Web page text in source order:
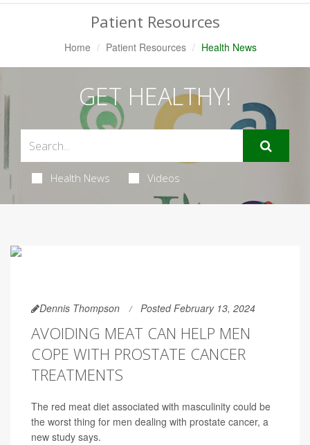
Patient Resources
Home Patient Resources Health News
GET HEALTHY!
Health News Videos
Dennis Thompson Posted February 13, 2024
AVOIDING MEAT CAN HELP MEN
COPE WITH PROSTATE CANCER
TREATMENTS
The red meat diet associated with masculinity could be
the worst thing for men dealing with prostate cancer, a
new study says.